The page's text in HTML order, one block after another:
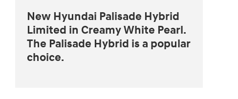
New Hyundai Palisade Hybrid
Limited in Creamy White Pearl.
The Palisade Hybrid is a popular
choice.